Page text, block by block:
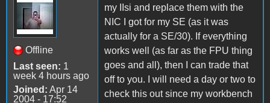
Offline
Last seen: 1
week 4 hours ago
Joined: Apr 14
2004 - 17:52
my IIsi and replace them with the
NIC I got for my SE (as it was
actually for a SE/30). If everything
works well (as far as the FPU thing
goes and all), then I can trade that
off to you. I will need a day or two to
check this out since my workbench